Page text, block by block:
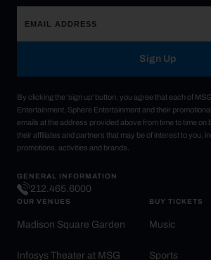
Sign Up
By clicking the 'sign up' button, you agree that each of
Entertainment, Sphere Entertainment and their
emails at the address provided above from time to time on
their affiliates and partners that may be of interest to you,
promotions, activities and brands.
GENERAL INFORMATION
212.465.6000
OUR VENUES
Madison Square Garden
Infosys Theater at MSG
BUY TICKETS
Music
Sports